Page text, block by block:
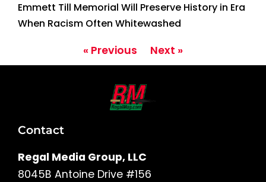
Emmett Till Memorial Will Preserve History in Era
When Racism Often Whitewashed
« Previous Next »
Contact
Regal Media Group, LLC
8045B Antoine Drive #156